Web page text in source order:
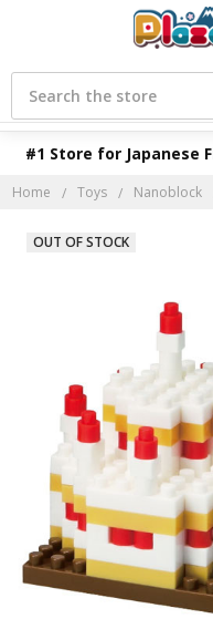
#1 Store for Japanese
Search
Home Toys Nanoblock
OUT OF STOCK